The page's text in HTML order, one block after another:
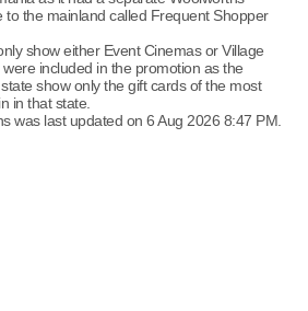
to the mainland called Frequent Shopper
show either Event Cinemas or Village
included in the promotion as the
show only the gift cards of the most
in that state.
was last updated on 6 Aug 2026 8:47 PM.